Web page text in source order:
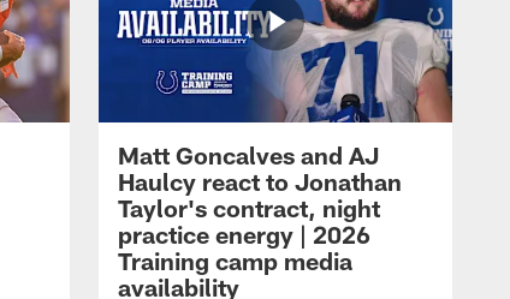
Matt Goncalves and AJ
Haulcy react to Jonathan
Taylor's contract, night
practice energy | 2026
Training camp media
availability